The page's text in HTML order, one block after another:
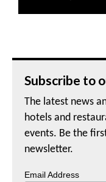
Subscribe to
The latest news
hotels and
events. Be the
newsletter.
Email Address